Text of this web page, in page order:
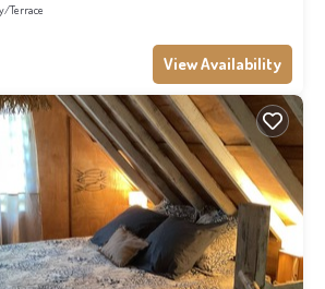
Terrace
View Availability